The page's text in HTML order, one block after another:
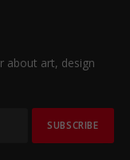
about art, design